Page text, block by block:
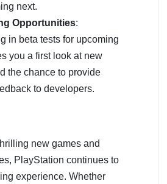
next.
Opportunities:
in beta tests for upcoming
you a first look at new
the chance to provide
to developers.
new games and
PlayStation continues to
experience. Whether